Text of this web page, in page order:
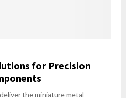
for Precision
the miniature metal